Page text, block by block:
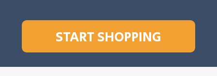
START SHOPPING